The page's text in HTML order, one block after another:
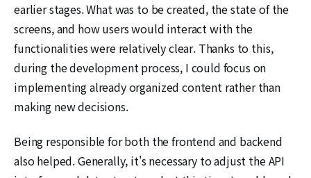
earlier stages. What was to be created, the state of the
screens, and how users would interact with the
functionalities were relatively clear. Thanks to this,
during the development process, I could focus on
implementing already organized content rather than
making new decisions.
Being responsible for both the frontend and backend
also helped. Generally, it's necessary to adjust the API